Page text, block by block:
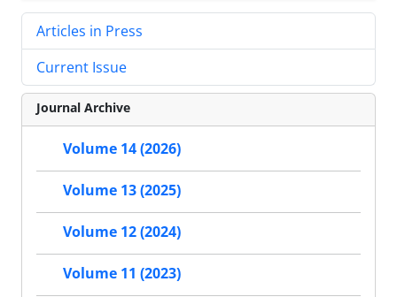
Articles in Press
Current Issue
Journal Archive
Volume 14 (2026)
Volume 13 (2025)
Volume 12 (2024)
Volume 11 (2023)